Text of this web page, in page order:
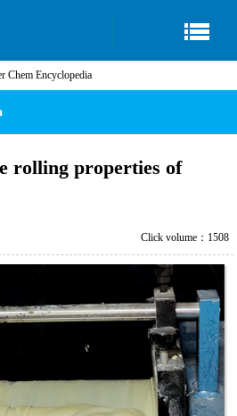
Chem Encyclopedia
rolling properties of
Click volume：1508